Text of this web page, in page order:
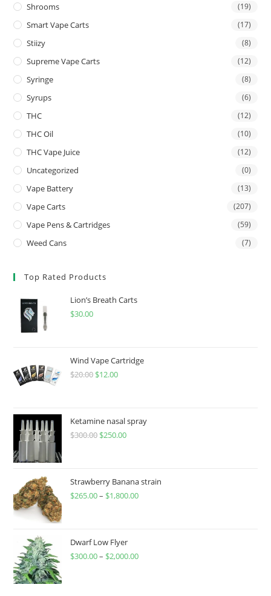
Shrooms (19)
Smart Vape Carts (17)
Stiizy (8)
Supreme Vape Carts (12)
Syringe (8)
Syrups (6)
THC (12)
THC Oil (10)
THC Vape Juice (12)
Uncategorized (0)
Vape Battery (13)
Vape Carts (207)
Vape Pens & Cartridges (59)
Weed Cans (7)
Top Rated Products
Lion’s Breath Carts
$30.00
Wind Vape Cartridge
$20.00 $12.00
Ketamine nasal spray
$300.00 $250.00
Strawberry Banana strain
$265.00– $1,800.00
Dwarf Low Flyer
$300.00– $2,000.00